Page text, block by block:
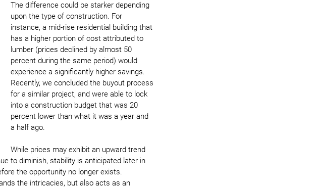
The difference could be starker depending
upon the type of construction. For
instance, a mid-rise residential building that
has a higher portion of cost attributed to
lumber (prices declined by almost 50
percent during the same period) would
experience a significantly higher savings.
Recently, we concluded the buyout process
for a similar project, and were able to lock
into a construction budget that was 20
percent lower than what it was a year and
a half ago.
While prices may exhibit an upward trend
to diminish, stability is anticipated later in
the opportunity no longer exists.
the intricacies, but also acts as an